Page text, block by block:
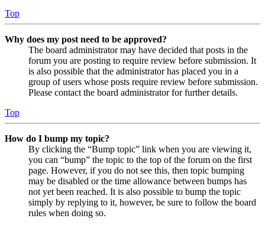
Top
Why does my post need to be approved?
The board administrator may have decided that posts in the
forum you are posting to require review before submission. It
is also possible that the administrator has placed you in a
group of users whose posts require review before submission.
Please contact the board administrator for further details.
Top
How do I bump my topic?
By clicking the “Bump topic” link when you are viewing it,
you can “bump” the topic to the top of the forum on the first
page. However, if you do not see this, then topic bumping
may be disabled or the time allowance between bumps has
not yet been reached. It is also possible to bump the topic
simply by replying to it, however, be sure to follow the board
rules when doing so.